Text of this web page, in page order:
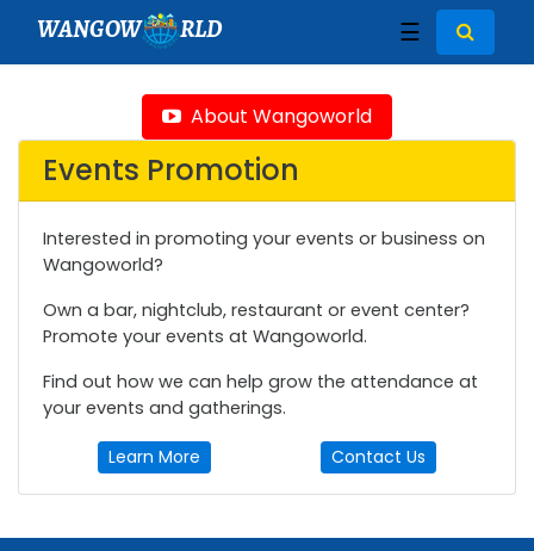
WANGOW RLD ☰
About Wangoworld
Events Promotion
Interested in promoting your events or business on
Wangoworld?
Own a bar, nightclub, restaurant or event center?
Promote your events at Wangoworld.
Find out how we can help grow the attendance at
your events and gatherings.
Learn More Contact Us